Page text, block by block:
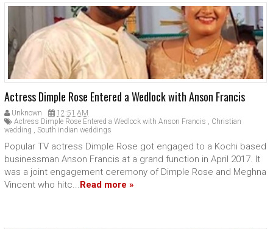
Actress Dimple Rose Entered a Wedlock with Anson Francis
Unknown
12:51 AM
Actress Dimple Rose Entered a Wedlock with Anson Francis , Christian
wedding , South indian weddings
Popular TV actress Dimple Rose got engaged to a Kochi based
businessman Anson Francis at a grand function in April 2017. It
was a joint engagement ceremony of Dimple Rose and Meghna
Vincent who hitc...Read more »